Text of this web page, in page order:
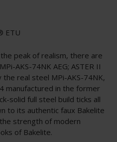
ETU
peak of realism, there are
AKS-74NK AEG; ASTER II
real steel MPi-AKS-74NK,
manufactured in the former
solid full steel build ticks all
to its authentic faux Bakelite
strength of modern
of Bakelite.